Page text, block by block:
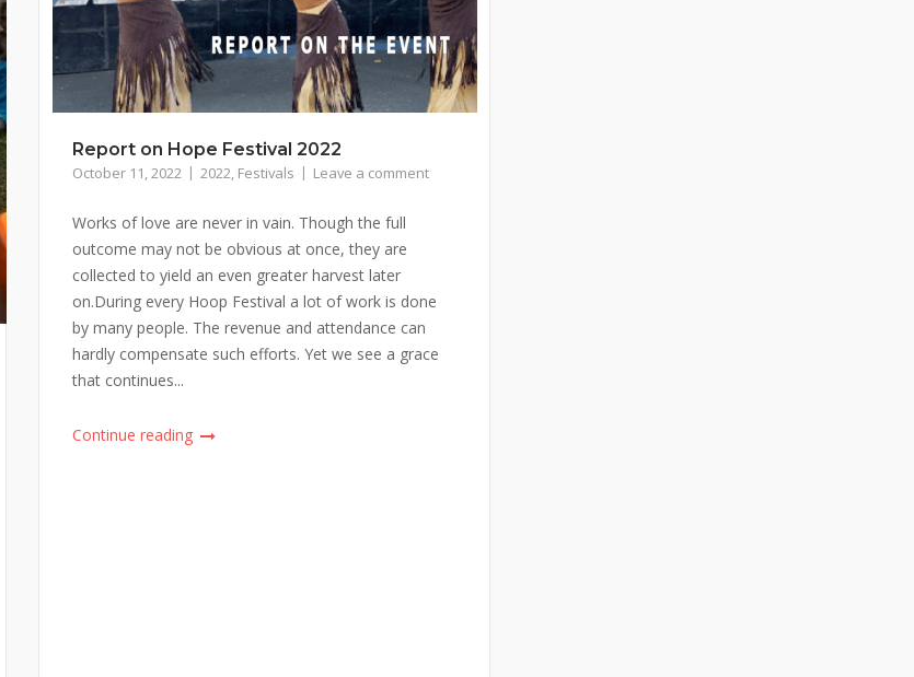
Report on Hope Festival 2022
October 11, 2022 2022, Festivals Leave a comment
Works of love are never in vain. Though the full
outcome may not be obvious at once, they are
collected to yield an even greater harvest later
on.During every Hoop Festival a lot of work is done
by many people. The revenue and attendance can
hardly compensate such efforts. Yet we see a grace
that continues...
Continue reading